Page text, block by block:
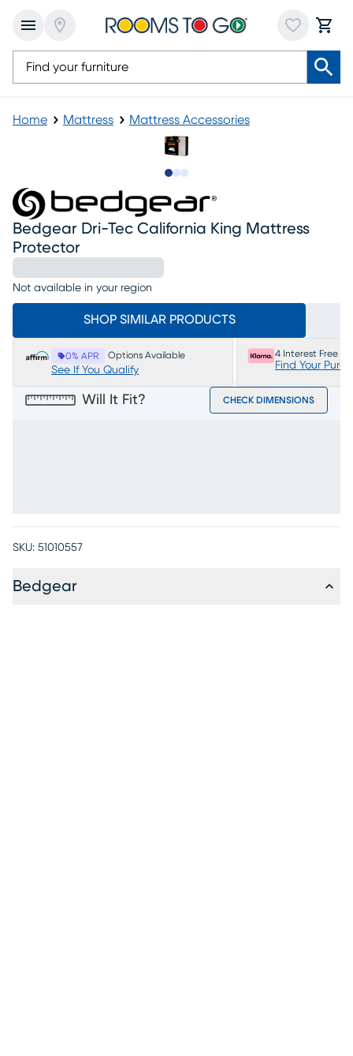
Home Mattress Mattress Accessories
Bedgear Dri-Tec California King Mattress
Protector
Not available in your region
SHOP SIMILAR PRODUCTS
0% APR Options Available
See If You Qualify
4 Interest Free
Find Your
Will It Fit? CHECK DIMENSIONS
SKU: 51010557
Bedgear